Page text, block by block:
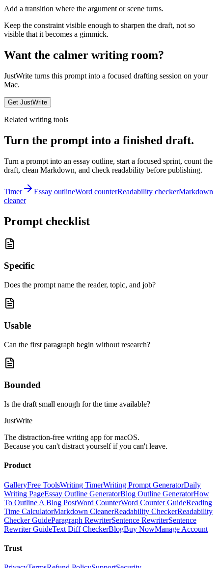
Add a transition where the argument or scene turns.
Keep the constraint visible enough to sharpen the draft, not so
visible that it becomes a gimmick.
Want the calmer writing room?
JustWrite turns this prompt into a focused drafting session on your
Mac.
Get JustWrite
Related writing tools
Turn the prompt into a finished draft.
Turn a prompt into an essay outline, start a focused sprint, count the
draft, clean Markdown, and check readability before publishing.
Timer Essay outlineWord counterReadability checkerMarkdown
cleaner
Prompt checklist
Specific
Does the prompt name the reader, topic, and job?
Usable
Can the first paragraph begin without research?
Bounded
Is the draft small enough for the time available?
JustWrite
The distraction-free writing app for macOS.
Because you can't distract yourself if you can't leave.
Product
GalleryFree ToolsWriting TimerWriting Prompt GeneratorDaily
Writing PageEssay Outline GeneratorBlog Outline GeneratorHow
To Outline A Blog PostWord CounterWord Counter GuideReading
Time CalculatorMarkdown CleanerReadability CheckerReadability
Checker GuideParagraph RewriterSentence RewriterSentence
Rewriter GuideText Diff CheckerBlogBuy NowManage Account
Trust